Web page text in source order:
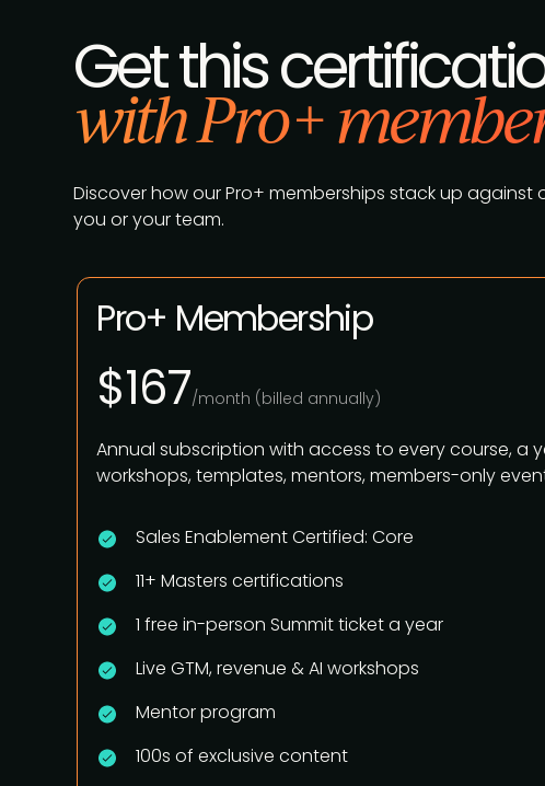
Get this
with Pro+
Discover how our Pro+ memberships stack up
you or your team.
Pro+ Membership
$167/month (billed annually)
Annual subscription with access to every course, a
workshops, templates, mentors, members-only
Sales Enablement Certified: Core
11+ Masters certifications
1 free in-person Summit ticket a year
Live GTM, revenue & AI workshops
Mentor program
100s of exclusive content